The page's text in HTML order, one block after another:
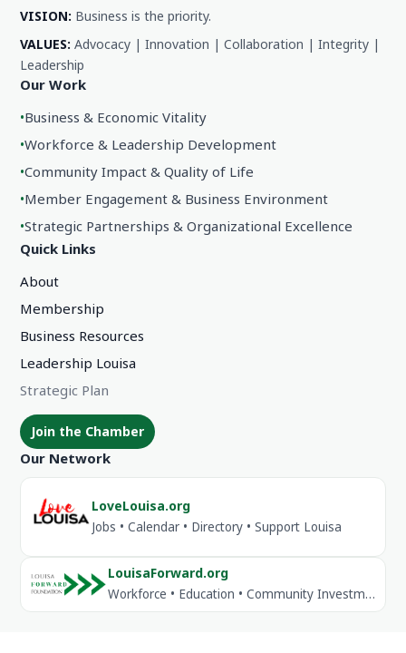
VISION: Business is the priority.
VALUES: Advocacy | Innovation | Collaboration | Integrity |
Leadership
Our Work
•Business & Economic Vitality
•Workforce & Leadership Development
•Community Impact & Quality of Life
•Member Engagement & Business Environment
•Strategic Partnerships & Organizational Excellence
Quick Links
About
Membership
Business Resources
Leadership Louisa
Strategic Plan
Join the Chamber
Our Network
LoveLouisa.org
Jobs • Calendar • Directory • Support Louisa
LouisaForward.org
Workforce • Education • Community Investment